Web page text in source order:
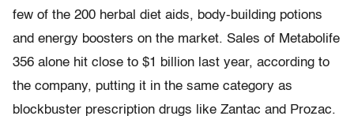
few of the 200 herbal diet aids, body-building potions
and energy boosters on the market. Sales of Metabolife
356 alone hit close to $1 billion last year, according to
the company, putting it in the same category as
blockbuster prescription drugs like Zantac and Prozac.